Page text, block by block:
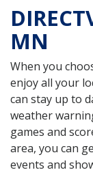
MN
When you
enjoy all your
can stay up to
weather
games and
area, you can
events and